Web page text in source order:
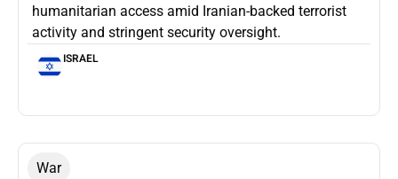
humanitarian access amid Iranian-backed terrorist
activity and stringent security oversight.
ISRAEL
War